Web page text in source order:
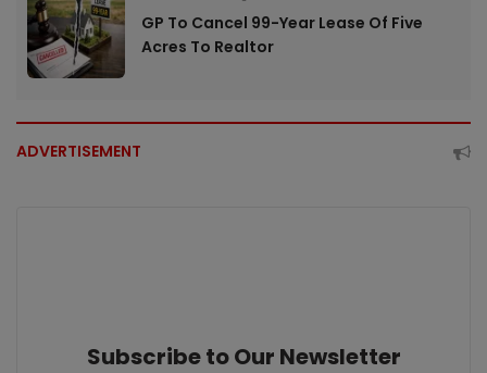
GP To Cancel 99-Year Lease Of Five
Acres To Realtor
ADVERTISEMENT
Subscribe to Our Newsletter